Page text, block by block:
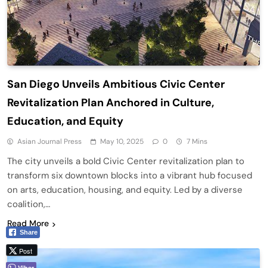
San Diego Unveils Ambitious Civic Center
Revitalization Plan Anchored in Culture,
Education, and Equity
Asian Journal Press May 10, 2025 0 7 Mins
The city unveils a bold Civic Center revitalization plan to
transform six downtown blocks into a vibrant hub focused
on arts, education, housing, and equity. Led by a diverse
coalition,…
Read More
Share
Post